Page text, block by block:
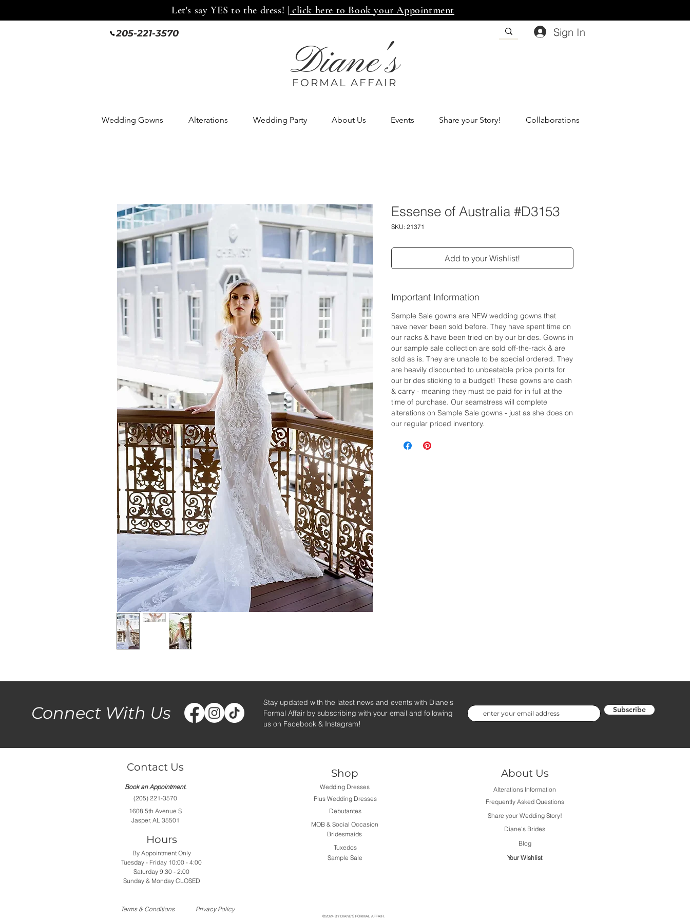
Let's say YES to the dress! | click here to Book your Appointment
205-221-3570 Sign In
Diane's
FORMAL AFFAIR
Wedding Gowns Alterations Wedding Party About Us Events Share your Story! Collaborations
Essense of Australia #D3153
SKU: 21371
Add to your Wishlist!
Important Information
Sample Sale gowns are NEW wedding gowns that
have never been sold before. They have spent time on
our racks & have been tried on by our brides. Gowns in
our sample sale collection are sold off-the-rack & are
sold as is. They are unable to be special ordered. They
are heavily discounted to unbeatable price points for
our brides sticking to a budget! These gowns are cash
& carry - meaning they must be paid for in full at the
time of purchase. Our seamstress will complete
alterations on Sample Sale gowns - just as she does on
our regular priced inventory.
Connect With Us
Stay updated with the latest news and events with Diane's
Formal Affair by subscribing with your email and following
us on Facebook & Instagram!
Subscribe
Contact Us
Book an Appointment.
(205) 221-3570
1608 5th Avenue S
Jasper, AL 35501
Hours
By Appointment Only
Tuesday - Friday 10:00 - 4:00
Saturday 9:30 - 2:00
Sunday & Monday CLOSED
Shop
Wedding Dresses
Plus Wedding Dresses
Debutantes
MOB & Social Occasion
Bridesmaids
Tuxedos
Sample Sale
About Us
Alterations Information
Frequently Asked Questions
Share your Wedding Story!
Diane's Brides
Blog
Your Wishlist
Terms & Conditions Privacy Policy
©2024 BY DIANE'S FORMAL AFFAIR.